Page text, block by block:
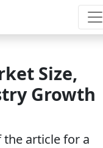
Size,
Growth
article for a